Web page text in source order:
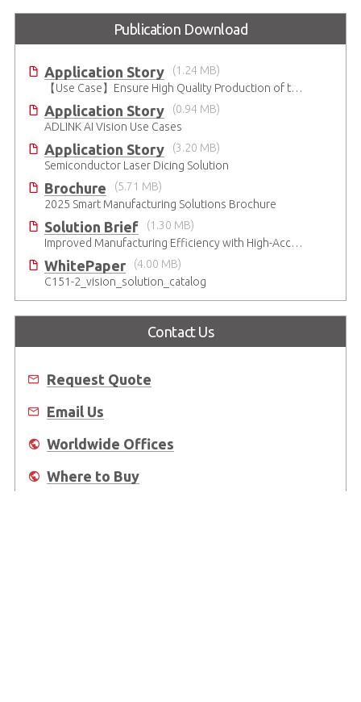
Publication Download
Application Story
(1.24 MB)
【Use Case】Ensure High Quality Production of the EV Battery
Application Story
(0.94 MB)
ADLINK AI Vision Use Cases
Application Story
(3.20 MB)
Semiconductor Laser Dicing Solution
Brochure
(5.71 MB)
2025 Smart Manufacturing Solutions Brochure
Solution Brief
(1.30 MB)
Improved Manufacturing Efficiency with High-Accuracy Automated Optical Inspection
WhitePaper
(4.00 MB)
C151-2_vision_solution_catalog
Contact Us
Request Quote
Email Us
Worldwide Offices
Where to Buy